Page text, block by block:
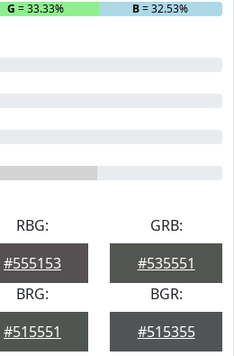
G = 33.33% B= 32.53%
RBG:
#555153
GRB:
#535551
BRG:
#515551
BGR:
#515355